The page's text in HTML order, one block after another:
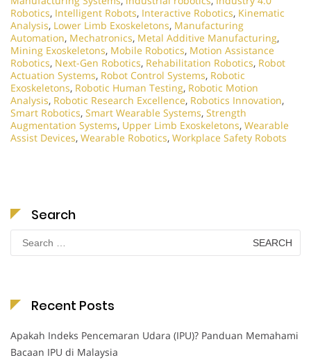
Robotics, Intelligent Robots, Interactive Robotics, Kinematic
Analysis, Lower Limb Exoskeletons, Manufacturing
Automation, Mechatronics, Metal Additive Manufacturing,
Mining Exoskeletons, Mobile Robotics, Motion Assistance
Robotics, Next-Gen Robotics, Rehabilitation Robotics, Robot
Actuation Systems, Robot Control Systems, Robotic
Exoskeletons, Robotic Human Testing, Robotic Motion
Analysis, Robotic Research Excellence, Robotics Innovation,
Smart Robotics, Smart Wearable Systems, Strength
Augmentation Systems, Upper Limb Exoskeletons, Wearable
Assist Devices, Wearable Robotics, Workplace Safety Robots
Search
for:
Recent Posts
Apakah Indeks Pencemaran Udara (IPU)? Panduan Memahami
Bacaan IPU di Malaysia